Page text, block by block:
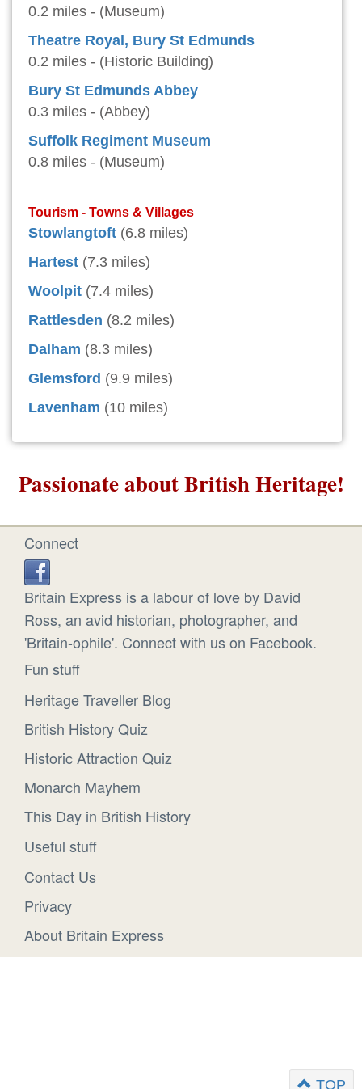
0.2 miles - (Museum)
Theatre Royal, Bury St Edmunds
0.2 miles - (Historic Building)
Bury St Edmunds Abbey
0.3 miles - (Abbey)
Suffolk Regiment Museum
0.8 miles - (Museum)
Tourism - Towns & Villages
Stowlangtoft (6.8 miles)
Hartest (7.3 miles)
Woolpit (7.4 miles)
Rattlesden (8.2 miles)
Dalham (8.3 miles)
Glemsford (9.9 miles)
Lavenham (10 miles)
Passionate about British Heritage!
Connect
Britain Express is a labour of love by David
Ross, an avid historian, photographer, and
'Britain-ophile'. Connect with us on Facebook.
Fun stuff
Heritage Traveller Blog
British History Quiz
Historic Attraction Quiz
Monarch Mayhem
This Day in British History
Useful stuff
Contact Us
Privacy
About Britain Express
TOP